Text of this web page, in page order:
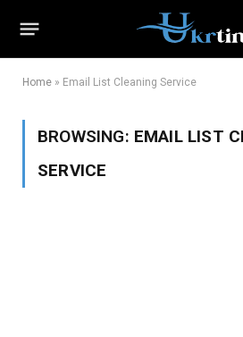
Home » Email List Cleaning Service
BROWSING: EMAIL LIST
SERVICE